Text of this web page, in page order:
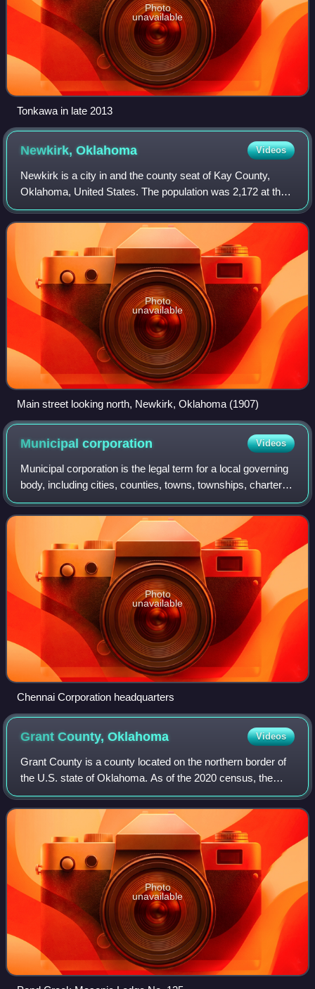
Photo
unavailable
Tonkawa in late 2013
Newkirk,Oklahoma Videos
Newkirk is a city in and the county seat of Kay County,
Oklahoma, United States. The population was 2,172 at the
2020 census.
Photo
unavailable
Main street looking north, Newkirk, Oklahoma (1907)
Municipalcorporation Videos
Municipal corporation is the legal term for a local governing
body, including cities, counties, towns, townships, charter
townships, villages, and boroughs. The term can also be
used to describe munic
Photo
unavailable
Chennai Corporation headquarters
Grant County,Oklahoma Videos
Grant County is a county located on the northern border of
the U.S. state of Oklahoma. As of the 2020 census, the
population was 4,169. Its county seat is Medford. Originally
designated as part of the
Photo
unavailable